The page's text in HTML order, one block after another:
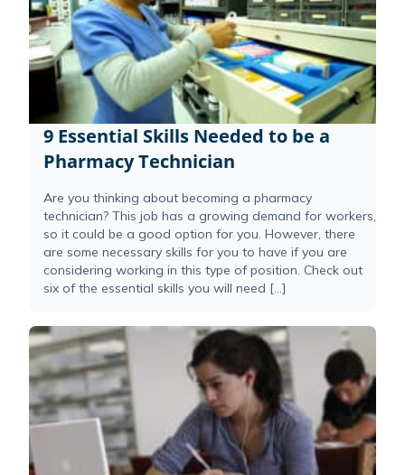
9 Essential Skills Needed to be a
Pharmacy Technician
Are you thinking about becoming a pharmacy
technician? This job has a growing demand for workers,
so it could be a good option for you. However, there
are some necessary skills for you to have if you are
considering working in this type of position. Check out
six of the essential skills you will need […]